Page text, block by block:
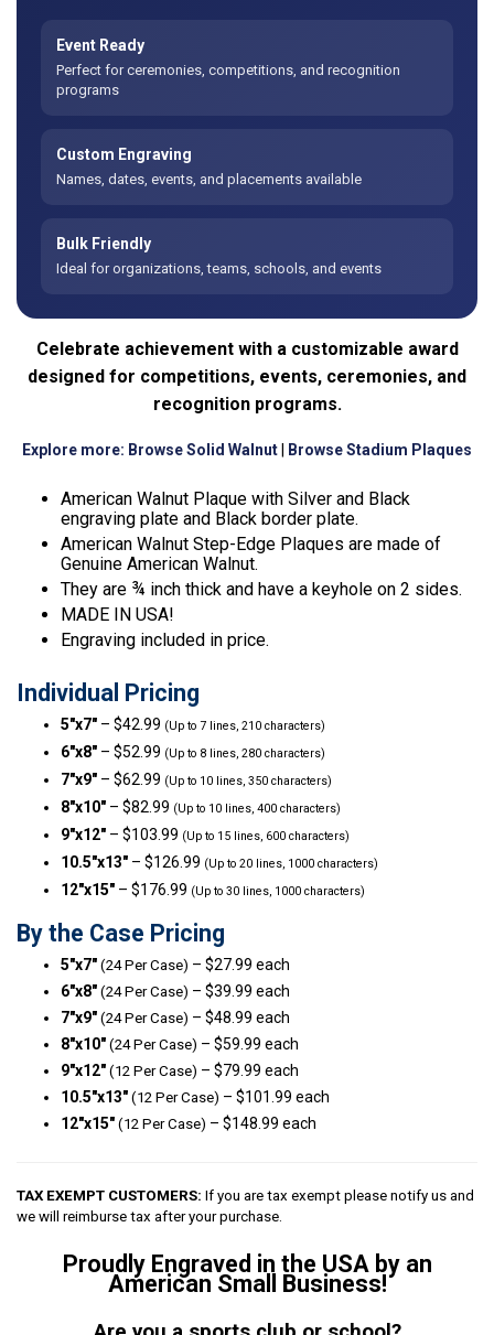
Event Ready
Perfect for ceremonies, competitions, and recognition
programs
Custom Engraving
Names, dates, events, and placements available
Bulk Friendly
Ideal for organizations, teams, schools, and events
Celebrate achievement with a customizable award
designed for competitions, events, ceremonies, and
recognition programs.
Explore more: Browse Solid Walnut Browse Stadium Plaques
American Walnut Plaque with Silver and Black
engraving plate and Black border plate.
American Walnut Step-Edge Plaques are made of
Genuine American Walnut.
They are ¾ inch thick and have a keyhole on 2 sides.
MADE IN USA!
Engraving included in price.
Individual Pricing
5″x7″ – $42.99 (Up to 7 lines, 210 characters)
6″x8″ – $52.99 (Up to 8 lines, 280 characters)
7″x9″ – $62.99 (Up to 10 lines, 350 characters)
8″x10″ – $82.99 (Up to 10 lines, 400 characters)
9″x12″ – $103.99 (Up to 15 lines, 600 characters)
10.5″x13″ – $126.99 (Up to 20 lines, 1000 characters)
12″x15″ – $176.99 (Up to 30 lines, 1000 characters)
By the Case Pricing
5″x7″ (24 Per Case) – $27.99 each
6″x8″ (24 Per Case) – $39.99 each
7″x9″ (24 Per Case) – $48.99 each
8″x10″ (24 Per Case) – $59.99 each
9″x12″ (12 Per Case) – $79.99 each
10.5″x13″ (12 Per Case) – $101.99 each
12″x15″ (12 Per Case) – $148.99 each
TAX EXEMPT CUSTOMERS: If you are tax exempt please notify us and
we will reimburse tax after your purchase.
Proudly Engraved in the USA by an
American Small Business!